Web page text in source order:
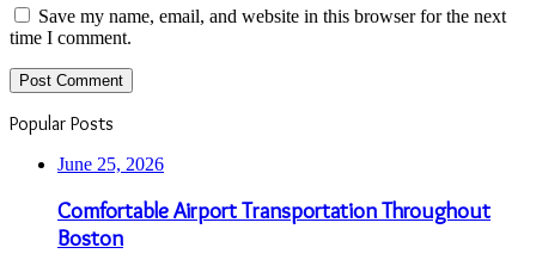
Save my name, email, and website in this browser for the next
time I comment.
Popular Posts
June 25, 2026
Comfortable Airport Transportation Throughout
Boston